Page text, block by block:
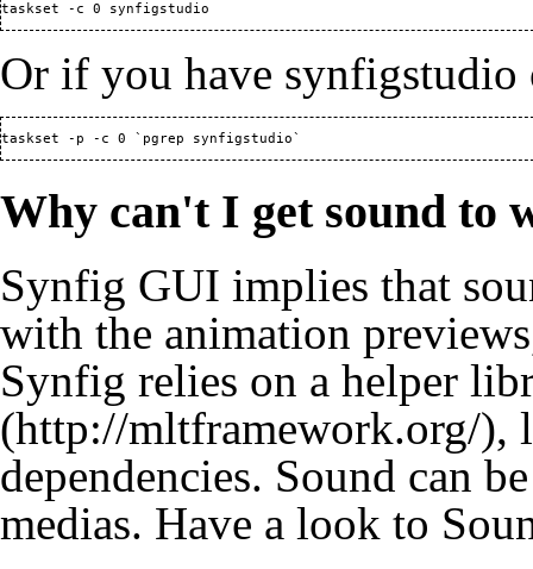
taskset -c 0 synfigstudio
Or if you have synfigstudio
taskset -p -c 0 `pgrep synfigstudio`
Why can't I get sound to
Synfig GUI implies that
with the animation
Synfig relies on a helper
,
dependencies. Sound can
medias. Have a look to